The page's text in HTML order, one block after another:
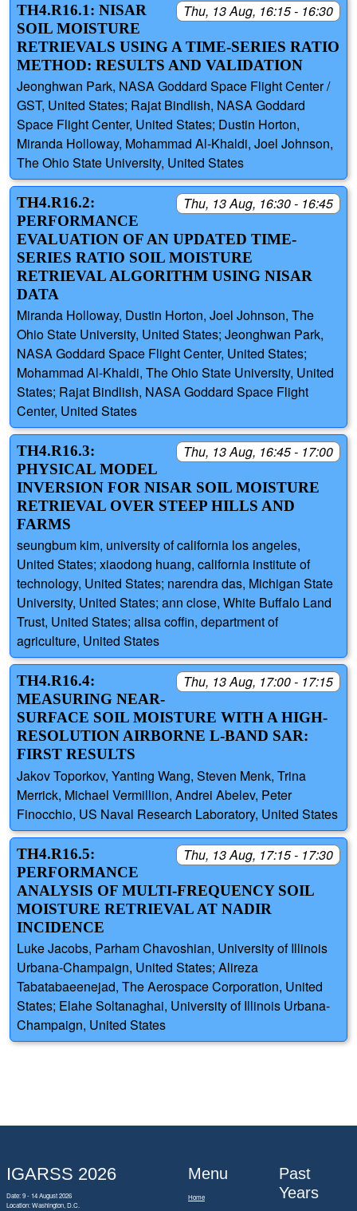
Thu, 13 Aug, 16:15 - 16:30
TH4.R16.1: NISAR
SOIL MOISTURE
RETRIEVALS USING A TIME-SERIES RATIO
METHOD: RESULTS AND VALIDATION
Jeonghwan Park, NASA Goddard Space Flight Center /
GST, United States; Rajat Bindlish, NASA Goddard
Space Flight Center, United States; Dustin Horton,
Miranda Holloway, Mohammad Al-Khaldi, Joel Johnson,
The Ohio State University, United States
Thu, 13 Aug, 16:30 - 16:45
TH4.R16.2:
PERFORMANCE
EVALUATION OF AN UPDATED TIME-
SERIES RATIO SOIL MOISTURE
RETRIEVAL ALGORITHM USING NISAR
DATA
Miranda Holloway, Dustin Horton, Joel Johnson, The
Ohio State University, United States; Jeonghwan Park,
NASA Goddard Space Flight Center, United States;
Mohammad Al-Khaldi, The Ohio State University, United
States; Rajat Bindlish, NASA Goddard Space Flight
Center, United States
Thu, 13 Aug, 16:45 - 17:00
TH4.R16.3:
PHYSICAL MODEL
INVERSION FOR NISAR SOIL MOISTURE
RETRIEVAL OVER STEEP HILLS AND
FARMS
seungbum kim, university of california los angeles,
United States; xiaodong huang, california institute of
technology, United States; narendra das, Michigan State
University, United States; ann close, White Buffalo Land
Trust, United States; alisa coffin, department of
agriculture, United States
Thu, 13 Aug, 17:00 - 17:15
TH4.R16.4:
MEASURING NEAR-
SURFACE SOIL MOISTURE WITH A HIGH-
RESOLUTION AIRBORNE L-BAND SAR:
FIRST RESULTS
Jakov Toporkov, Yanting Wang, Steven Menk, Trina
Merrick, Michael Vermillion, Andrei Abelev, Peter
Finocchio, US Naval Research Laboratory, United States
Thu, 13 Aug, 17:15 - 17:30
TH4.R16.5:
PERFORMANCE
ANALYSIS OF MULTI-FREQUENCY SOIL
MOISTURE RETRIEVAL AT NADIR
INCIDENCE
Luke Jacobs, Parham Chavoshian, University of Illinois
Urbana-Champaign, United States; Alireza
Tabatabaeenejad, The Aerospace Corporation, United
States; Elahe Soltanaghai, University of Illinois Urbana-
Champaign, United States
IGARSS 2026
Date: 9 - 14 August 2026
Location: Washington, D.C.
Menu
Home
Past
Years